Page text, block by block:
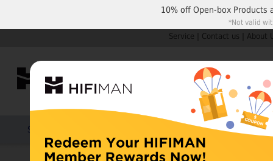
Service Contact us About
Shop by Categories Products HIFIMAN
10% offOpen-box Products
*Not valid